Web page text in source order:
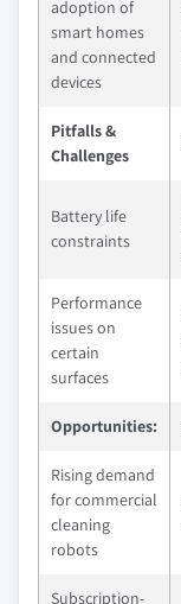
adoption of
smart homes
and connected
devices
Pitfalls &
Challenges
Battery life
constraints
Performance
issues on
certain
surfaces
Opportunities:
Rising demand
for commercial
cleaning
robots
Subscription-